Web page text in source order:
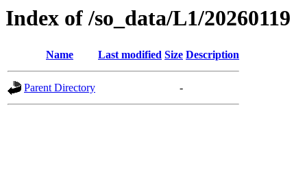
Index of /so_data/L1/20260119
Name Last modified Size Description
Parent Directory -